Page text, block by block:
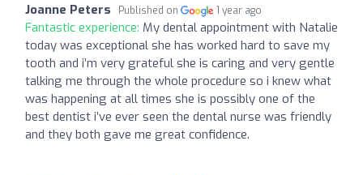
Joanne Peters Published on 1 year ago
Fantastic experience: My dental appointment with Natalie
today was exceptional she has worked hard to save my
tooth and i’m very grateful she is caring and very gentle
talking me through the whole procedure so i knew what
was happening at all times she is possibly one of the
best dentist i’ve ever seen the dental nurse was friendly
and they both gave me great confidence.